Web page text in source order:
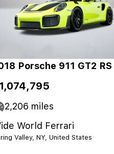
Porsche 911 GT2 RS
2,206 miles
World Ferrari
Valley, NY, United States